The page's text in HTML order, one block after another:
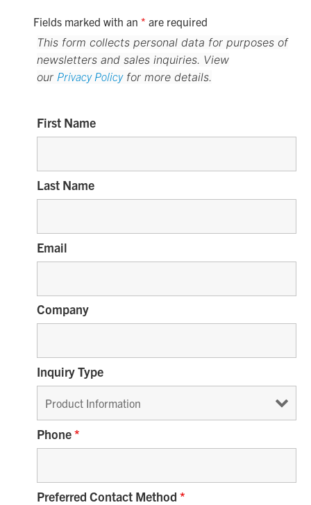
Fields marked with an * are required
This form collects personal data for purposes of
newsletters and sales inquiries. View
our Privacy Policyfor more details.
First Name
Last Name
Email
Company
Inquiry Type
Phone*
Preferred Contact Method *